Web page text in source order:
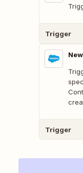
Trigger
Trigger